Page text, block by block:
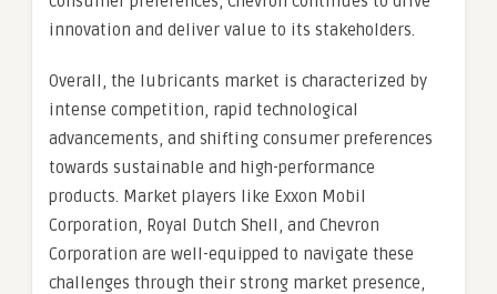
innovation and deliver value to its stakeholders.
Overall, the lubricants market is characterized by
intense competition, rapid technological
advancements, and shifting consumer preferences
towards sustainable and high-performance
products. Market players like Exxon Mobil
Corporation, Royal Dutch Shell, and Chevron
Corporation are well-equipped to navigate these
challenges through their strong market presence,